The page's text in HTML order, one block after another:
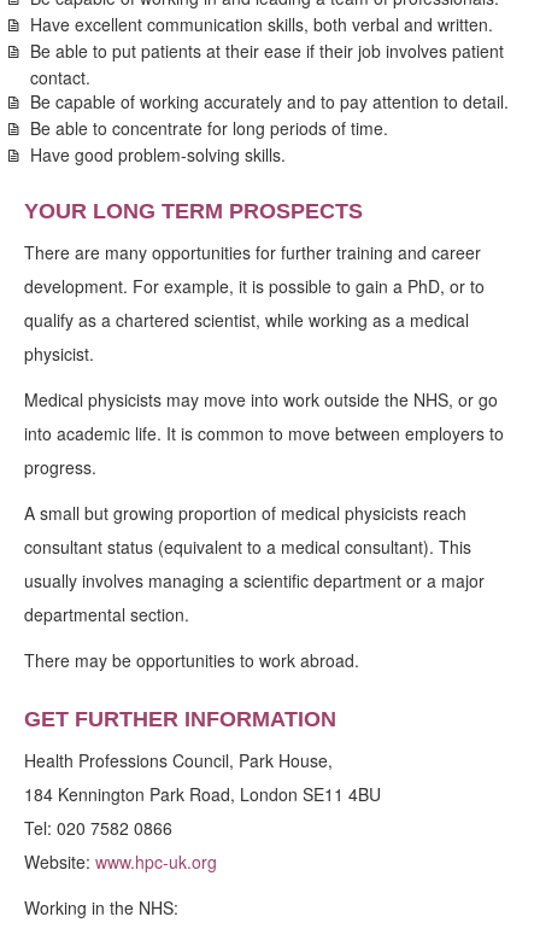
Have excellent communication skills, both verbal and written.
Be able to put patients at their ease if their job involves patient
contact.
Be capable of working accurately and to pay attention to detail.
Be able to concentrate for long periods of time.
Have good problem-solving skills.
YOUR LONG TERM PROSPECTS
There are many opportunities for further training and career
development. For example, it is possible to gain a PhD, or to
qualify as a chartered scientist, while working as a medical
physicist.
Medical physicists may move into work outside the NHS, or go
into academic life. It is common to move between employers to
progress.
A small but growing proportion of medical physicists reach
consultant status (equivalent to a medical consultant). This
usually involves managing a scientific department or a major
departmental section.
There may be opportunities to work abroad.
GET FURTHER INFORMATION
Health Professions Council, Park House,
184 Kennington Park Road, London SE11 4BU
Tel: 020 7582 0866
Website: www.hpc-uk.org
Working in the NHS: